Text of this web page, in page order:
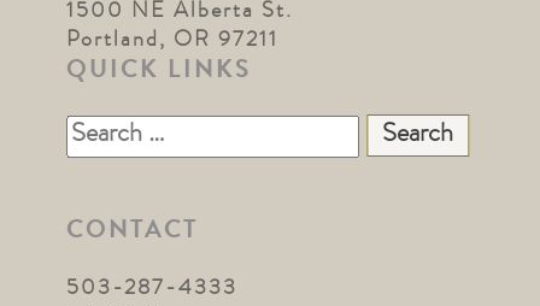
1500 NE Alberta St.
Portland, OR 97211
QUICK LINKS
Search
for:
CONTACT
503-287-4333